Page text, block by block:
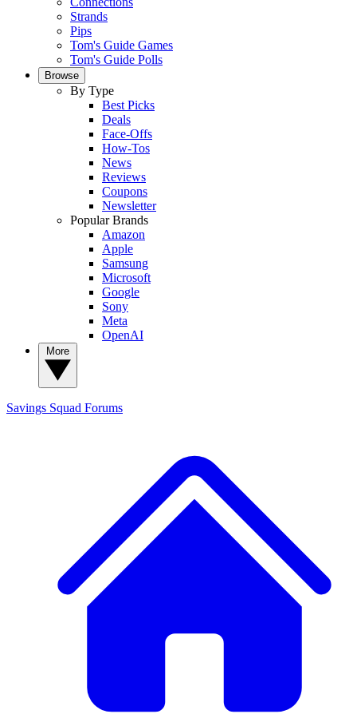
Strands
Pips
Tom's Guide Games
Tom's Guide Polls
Browse
By Type
Best Picks
Deals
Face-Offs
How-Tos
News
Reviews
Coupons
Newsletter
Popular Brands
Amazon
Apple
Samsung
Microsoft
Google
Sony
Meta
OpenAI
Savings Squad Forums